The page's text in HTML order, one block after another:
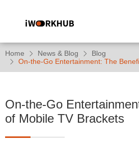
Home News & Blog
Blog
On-the-Go Entertainment: The
On-the-Go
of Mobile TV Brackets